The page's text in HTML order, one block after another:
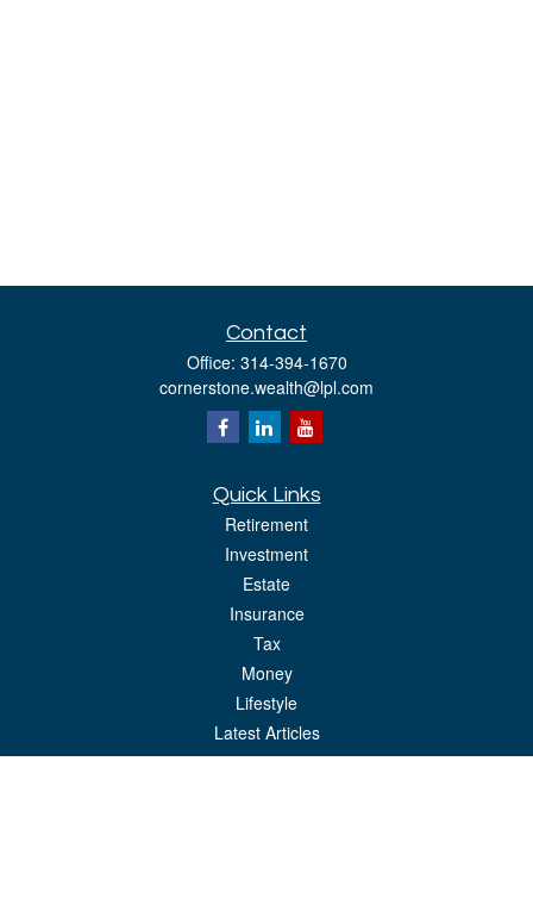
Contact
Office: 314-394-1670
cornerstone.wealth@lpl.com
Quick Links
Retirement
Investment
Estate
Insurance
Tax
Money
Lifestyle
Latest Articles
All Videos